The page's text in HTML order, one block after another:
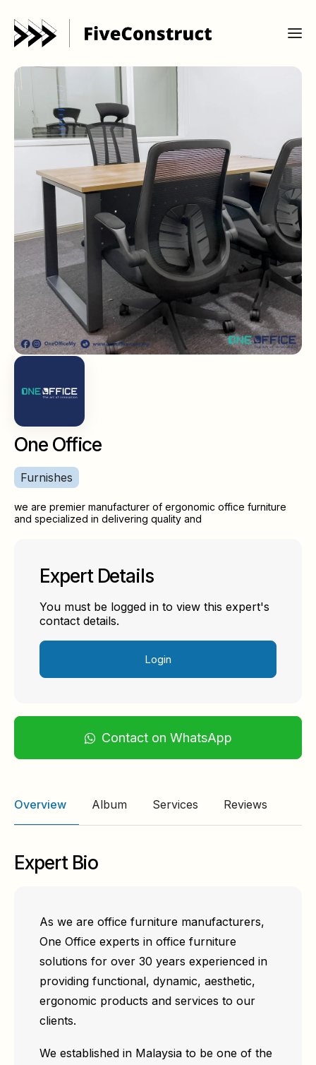
One Office
Furnishes
we are premier manufacturer of ergonomic office furniture
and specialized in delivering quality and
Expert Details
You must be logged in to view this expert's
contact details.
Login
Contact on WhatsApp
Overview Album Services Reviews
Expert Bio
As we are office furniture manufacturers,
One Office experts in office furniture
solutions for over 30 years experienced in
providing functional, dynamic, aesthetic,
ergonomic products and services to our
clients.
We established in Malaysia to be one of the